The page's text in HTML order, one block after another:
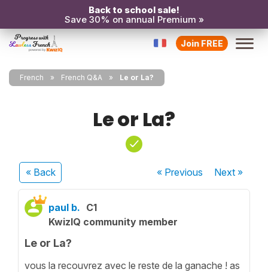
Back to school sale!
Save 30% on annual Premium »
Join FREE
French French Q&A Le or La?
Le or La?
« Back « Previous Next»
paul b. C1
KwizIQ community member
Le or La?
vous la recouvrez avec le reste de la ganache ! as